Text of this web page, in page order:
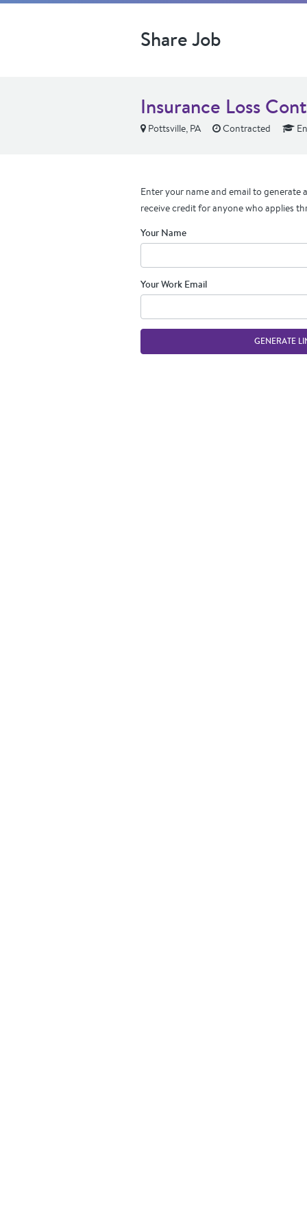
Share Job
Insurance Loss
Pottsville, PA Contracted
Enter your name and email to generate
receive credit for anyone who applies
Your Name
Your Work Email
GENERATE